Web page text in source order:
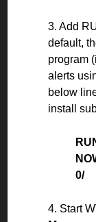
3. Add
default,
program
alerts
below
install
0/
4. Start